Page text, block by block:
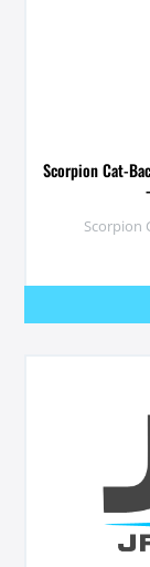
Scorpion Cat-
Scorpion